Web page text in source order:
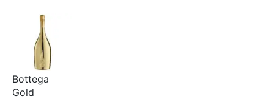
Bottega
Gold